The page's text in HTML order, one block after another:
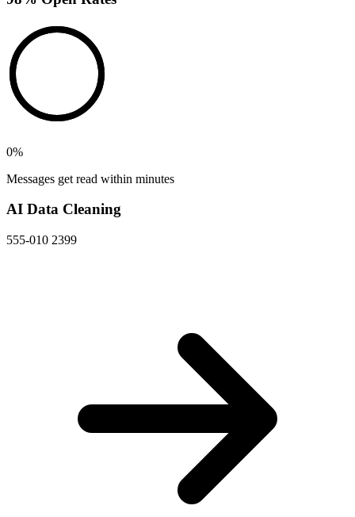
0%
Messages get read within minutes
AI Data Cleaning
555-010 2399